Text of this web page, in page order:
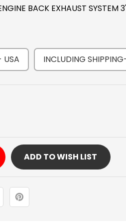
BACK EXHAUST SYSTEM 3'
USA
INCLUDING
ADD TO WISH LIST